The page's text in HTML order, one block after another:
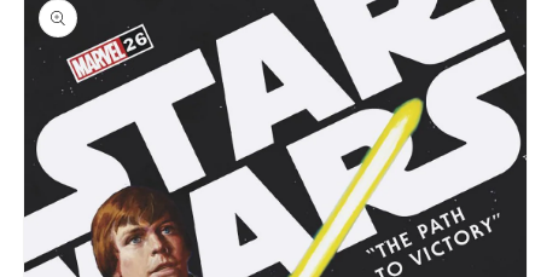
information